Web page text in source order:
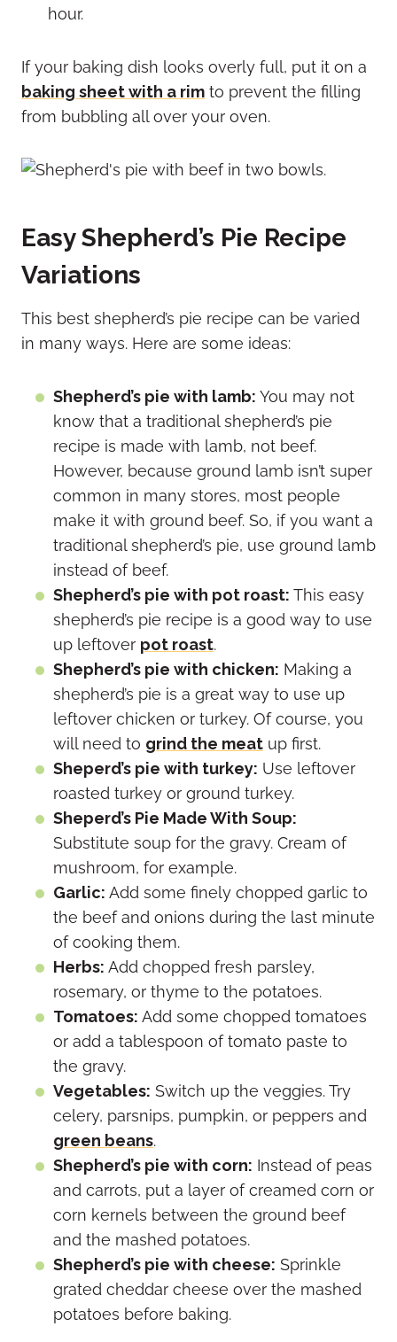
hour.
If your baking dish looks overly full, put it on a
baking sheet with a rim to prevent the filling
from bubbling all over your oven.
Easy Shepherd’s Pie Recipe
Variations
This best shepherd’s pie recipe can be varied
in many ways. Here are some ideas:
Shepherd’s pie with lamb: You may not
know that a traditional shepherd’s pie
recipe is made with lamb, not beef.
However, because ground lamb isn’t super
common in many stores, most people
make it with ground beef. So, if you want a
traditional shepherd’s pie, use ground lamb
instead of beef.
Shepherd’s pie with pot roast: This easy
shepherd’s pie recipe is a good way to use
up leftover pot roast.
Shepherd’s pie with chicken: Making a
shepherd’s pie is a great way to use up
leftover chicken or turkey. Of course, you
will need to grind the meat up first.
Sheperd’s pie with turkey: Use leftover
roasted turkey or ground turkey.
Sheperd’s Pie Made With Soup:
Substitute soup for the gravy. Cream of
mushroom, for example.
Garlic: Add some finely chopped garlic to
the beef and onions during the last minute
of cooking them.
Herbs: Add chopped fresh parsley,
rosemary, or thyme to the potatoes.
Tomatoes: Add some chopped tomatoes
or add a tablespoon of tomato paste to
the gravy.
Vegetables: Switch up the veggies. Try
celery, parsnips, pumpkin, or peppers and
green beans.
Shepherd’s pie with corn: Instead of peas
and carrots, put a layer of creamed corn or
corn kernels between the ground beef
and the mashed potatoes.
Shepherd’s pie with cheese: Sprinkle
grated cheddar cheese over the mashed
potatoes before baking.